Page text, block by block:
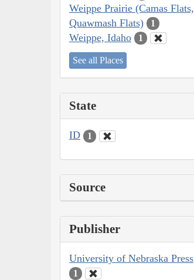
Weippe Prairie (Camas Flats,
Quawmash Flats)
1
Weippe, Idaho 1
See all Places
State
ID 1
Source
Publisher
University of Nebraska Press
1